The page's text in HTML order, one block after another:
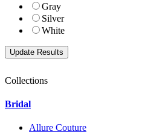
Gray
Silver
White
Collections
Bridal
Allure Couture